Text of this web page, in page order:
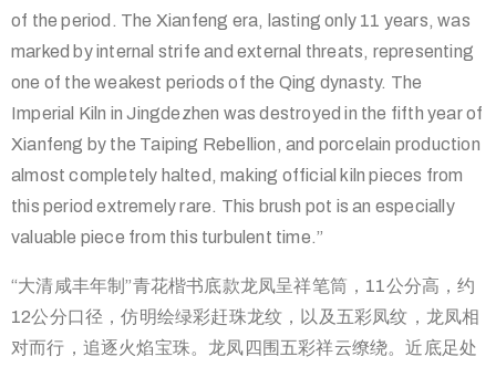
of the period. The Xianfeng era, lasting only 11 years, was
marked by internal strife and external threats, representing
one of the weakest periods of the Qing dynasty. The
Imperial Kiln in Jingdezhen was destroyed in the fifth year of
Xianfeng by the Taiping Rebellion, and porcelain production
almost completely halted, making official kiln pieces from
this period extremely rare. This brush pot is an especially
valuable piece from this turbulent time.”
“大清咸丰年制”青花楷书底款龙凤呈祥笔筒，11公分高，约
12公分口径，仿明绘绿彩赶珠龙纹，以及五彩凤纹，龙凤相
对而行，追逐火焰宝珠。龙凤四围五彩祥云缭绕。近底足处